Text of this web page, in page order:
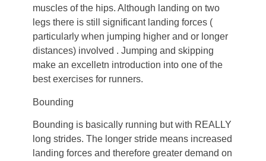
muscles of the hips. Although landing on two
legs there is still significant landing forces (
particularly when jumping higher and or longer
distances) involved . Jumping and skipping
make an excelletn introduction into one of the
best exercises for runners.
Bounding
Bounding is basically running but with REALLY
long strides. The longer stride means increased
landing forces and therefore greater demand on